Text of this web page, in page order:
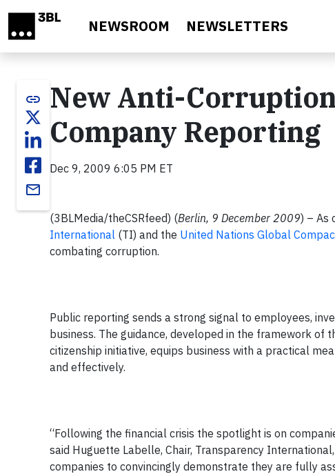
NEWSROOM NEWSLETTERS
link
email
New Anti-
Company Reporting
Dec 9, 2009 6:05 PM ET
(3BLMedia/theCSRfeed) (Berlin, 9 December 2009) – As
International (TI) and the United Nations Global
combating corruption.
Public reporting sends a strong signal to employees,
business. The guidance, developed in the framework
citizenship initiative, equips business with a practical
and effectively.
“Following the financial crisis the spotlight is on
said Huguette Labelle, Chair, Transparency
companies to convincingly demonstrate they are fully